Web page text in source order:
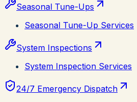
Seasonal Tune-Ups
Seasonal Tune-Up Services
System Inspections
System Inspection Services
24/7 Emergency Dispatch